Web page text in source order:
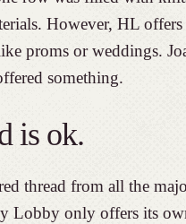
However, HL
proms or weddings.
something.
is ok.
thread from all the
Lobby only offers its